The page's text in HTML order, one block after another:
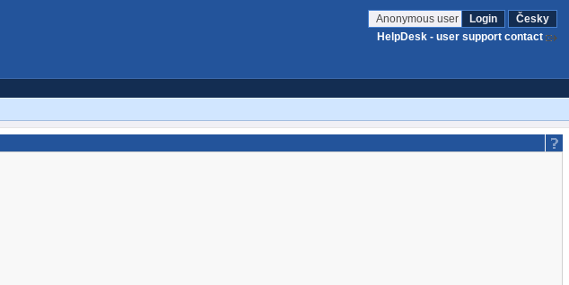
Anonymous user Login
Česky
HelpDesk - user support contact